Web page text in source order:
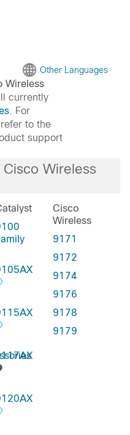
Other Languages
Wireless
currently
. For
to the
support
Wireless
Cisco
Wireless
9171
9172
9174
9176
9178
9179